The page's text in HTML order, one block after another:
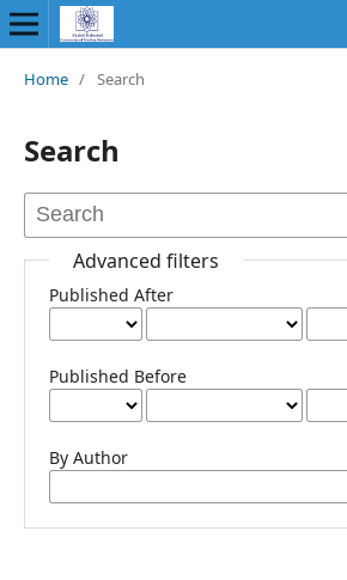
Home / Search
Search
Advanced filters
Published After
Published Before
By Author